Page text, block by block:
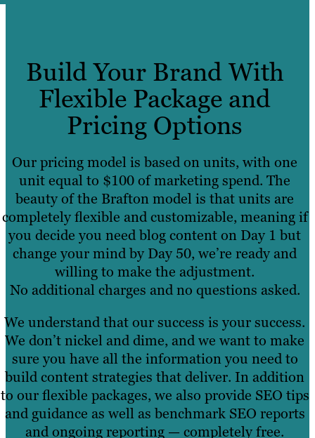
Build Your Brand With
Flexible Package and
Pricing Options
Our pricing model is based on units, with one
unit equal to $100 of marketing spend. The
beauty of the Brafton model is that units are
completely flexible and customizable, meaning if
you decide you need blog content on Day 1 but
change your mind by Day 50, we’re ready and
willing to make the adjustment.
No additional charges and no questions asked.
We understand that our success is your success.
We don’t nickel and dime, and we want to make
sure you have all the information you need to
build content strategies that deliver. In addition
to our flexible packages, we also provide SEO tips
and guidance as well as benchmark SEO reports
and ongoing reporting — completely free.